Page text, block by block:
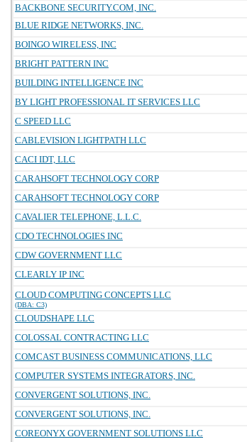
BACKBONE SECURITY.COM, INC.
BLUE RIDGE NETWORKS, INC.
BOINGO WIRELESS, INC
BRIGHT PATTERN INC
BUILDING INTELLIGENCE INC
BY LIGHT PROFESSIONAL IT SERVICES LLC
C SPEED LLC
CABLEVISION LIGHTPATH LLC
CACI IDT, LLC
CARAHSOFT TECHNOLOGY CORP
CARAHSOFT TECHNOLOGY CORP
CAVALIER TELEPHONE, L.L.C.
CDO TECHNOLOGIES INC
CDW GOVERNMENT LLC
CLEARLY IP INC
CLOUD COMPUTING CONCEPTS LLC
(DBA: C3)
CLOUDSHAPE LLC
COLOSSAL CONTRACTING LLC
COMCAST BUSINESS COMMUNICATIONS, LLC
COMPUTER SYSTEMS INTEGRATORS, INC.
CONVERGENT SOLUTIONS, INC.
CONVERGENT SOLUTIONS, INC.
COREONYX GOVERNMENT SOLUTIONS LLC